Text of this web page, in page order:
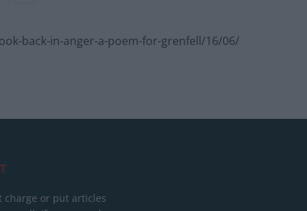
back-in-anger-a-poem-for-grenfell/16/06/
charge or put articles